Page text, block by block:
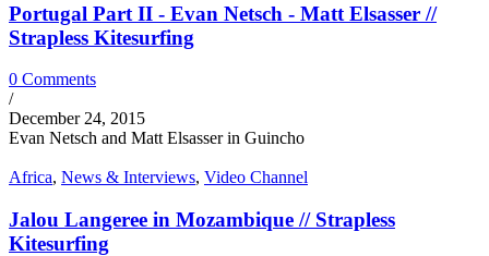
Portugal Part II - Evan Netsch - Matt Elsasser //
Strapless Kitesurfing
0 Comments
/
December 24, 2015
Evan Netsch and Matt Elsasser in Guincho
Africa, News & Interviews, Video Channel
Jalou Langeree in Mozambique // Strapless
Kitesurfing